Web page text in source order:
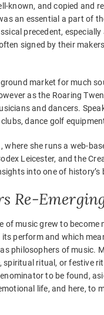
known, and copied and
an essential a part of
precedent,
signed by their
market for much
as the Roaring
and dancers.
dance golf
she runs a web-
Leicester, and the
into one of
Re-
music grew to become
perform and which
philosophers of music.
ritual, or festive
to be found,
life, and here, to